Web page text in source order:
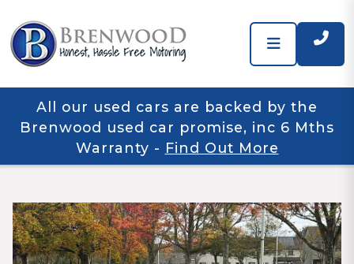
All our used cars are backed by the
Brenwood used car promise, inc 6 Mths
Warranty - Find Out More